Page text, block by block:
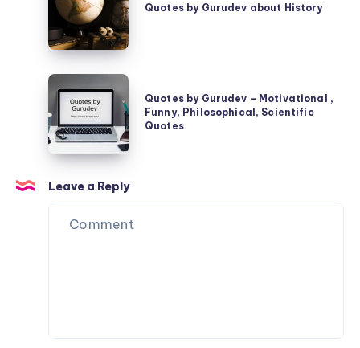
Gurudev
about
Quotes by Gurudev about History
Quotes
Gurudev
–
,
Quotes by Gurudev – Motivational ,
Funny, Philosophical, Scientific
Quotes
Leave a Reply